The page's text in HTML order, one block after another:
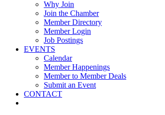
Why Join
Join the Chamber
Member Directory
Member Login
Job Postings
EVENTS
Calendar
Member Happenings
Member to Member Deals
Submit an Event
CONTACT